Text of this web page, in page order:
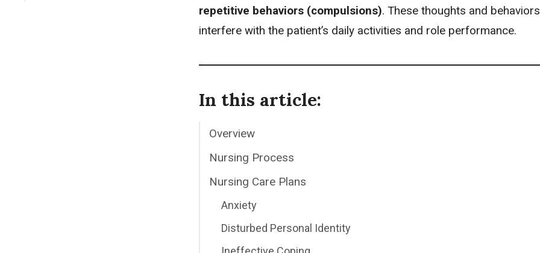
repetitive behaviors (compulsions). These thoughts and behaviors
interfere with the patient’s daily activities and role performance.
In this article:
Overview
Nursing Process
Nursing Care Plans
Anxiety
Disturbed Personal Identity